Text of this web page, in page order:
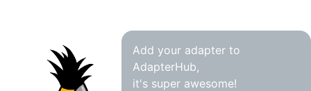
Add your adapter to
AdapterHub,
it's super awesome!